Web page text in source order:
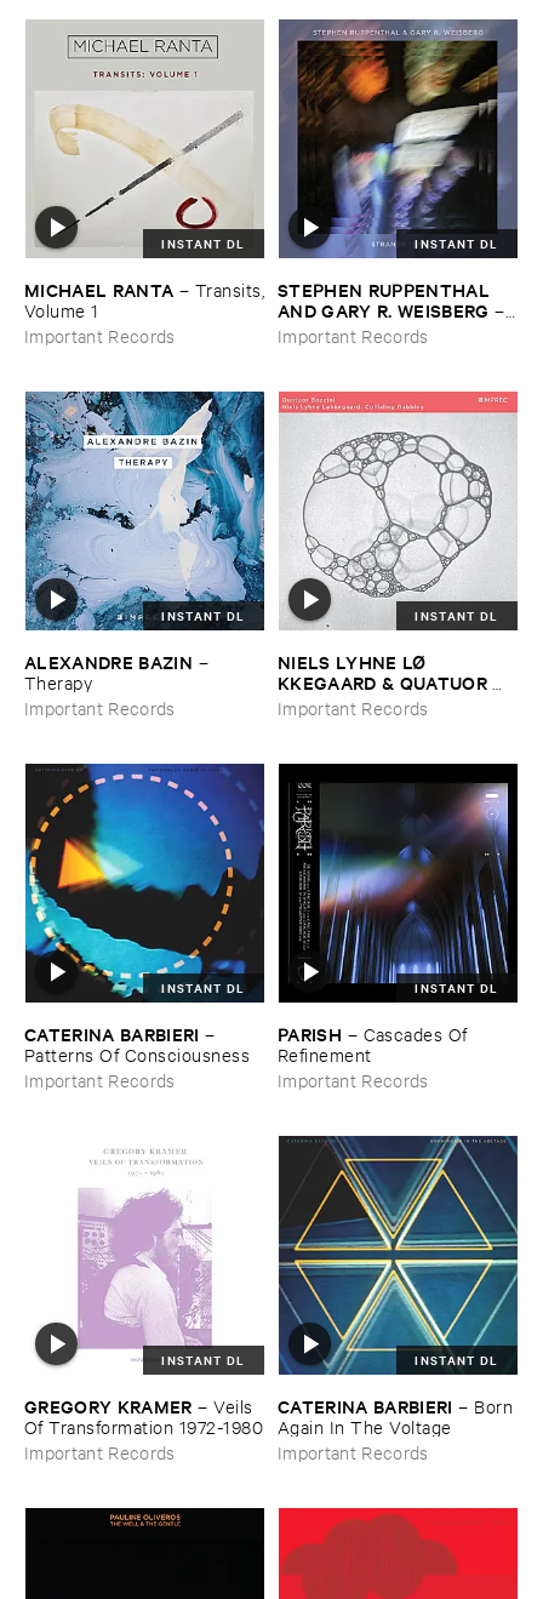
INSTANT DL
MICHAEL ​RANTA – Transits,
​Volume ​1
Important Records
INSTANT DL
STEPHEN ​RUPPENTHAL ​
AND ​GARY ​R. ​WEISBERG –
Strange ​Times
Important Records
INSTANT DL
ALEXANDRE ​BAZIN –
Therapy
Important Records
INSTANT DL
NIELS ​LYHNE ​LØ​
KKEGAARD & ​QUATUOR ​
BOZZINI–Colliding ​Bubbles
Important Records
INSTANT DL
CATERINA ​BARBIERI –
Patterns ​Of ​Consciousness
Important Records
INSTANT DL
PARISH – Cascades ​Of ​
Refinement
Important Records
INSTANT DL
GREGORY ​KRAMER –Veils ​
Of ​Transformation ​1972-​1980
Important Records
INSTANT DL
CATERINA ​BARBIERI – Born ​
Again ​In ​The ​Voltage
Important Records